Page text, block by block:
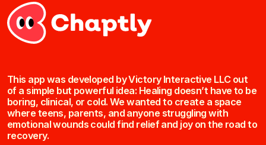
This app was developed by Victory Interactive LLC out
of a simple but powerful idea: Healing doesn’t have to be
boring, clinical, or cold. We wanted to create a space
where teens, parents, and anyone struggling with
emotional wounds could find relief and joy on the road to
recovery.